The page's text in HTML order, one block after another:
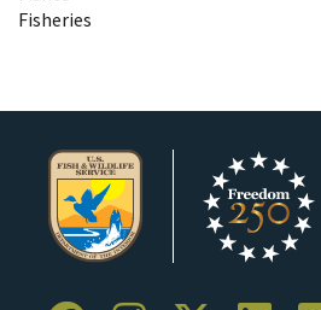
Fisheries